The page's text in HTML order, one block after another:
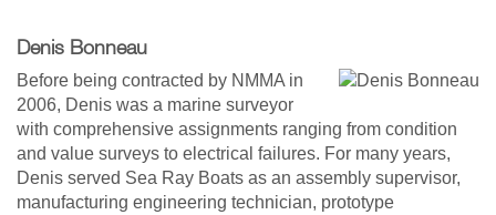
Denis Bonneau
Before being contracted by NMMA in
2006, Denis was a marine surveyor
with comprehensive assignments ranging from condition
and value surveys to electrical failures. For many years,
Denis served Sea Ray Boats as an assembly supervisor,
manufacturing engineering technician, prototype